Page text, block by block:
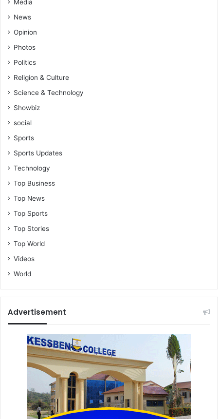
Media
News
Opinion
Photos
Politics
Religion & Culture
Science & Technology
Showbiz
social
Sports
Sports Updates
Technology
Top Business
Top News
Top Sports
Top Stories
Top World
Videos
World
Advertisement